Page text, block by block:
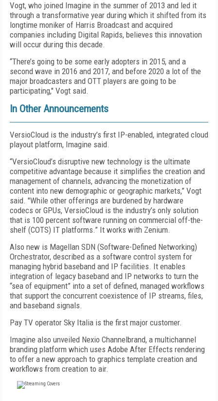
Vogt, who joined Imagine in the summer of 2013 and led it
through a transformative year during which it shifted from its
longtime moniker of Harris Broadcast and acquired
companies including Digital Rapids, believes this innovation
will occur during this decade.
“There’s going to be some early adopters in 2015, and a
second wave in 2016 and 2017, and before 2020 a lot of the
major broadcasters and OTT players are going to be
participating," Vogt said.
In Other Announcements
VersioCloud is the industry’s first IP-enabled, integrated cloud
playout platform, Imagine said.
“VersioCloud’s disruptive new technology is the ultimate
competitive advantage because it simplifies the creation and
management of channels, advancing the monetization of
content into new demographic or geographic markets,” Vogt
said. "While other offerings are burdened by hardware
codecs or GPUs, VersioCloud is the industry’s only solution
that is 100 percent software running on commercial off-the-
shelf (COTS) IT platforms.” It works with Zenium.
Also new is Magellan SDN (Software-Defined Networking)
Orchestrator, described as a software control system for
managing hybrid baseband and IP facilities. It enables
integration of legacy baseband and IP networks to turn the
“sea of equipment” into a set of defined, managed workflows
that support the concurrent coexistence of IP streams, files,
and baseband signals.
Pay TV operator Sky Italia is the first major customer.
Imagine also unveiled Nexio Channelbrand, a multichannel
branding platform which uses Adobe After Effects rendering
to offer a new approach to graphics template creation and
workflows from creation to air.